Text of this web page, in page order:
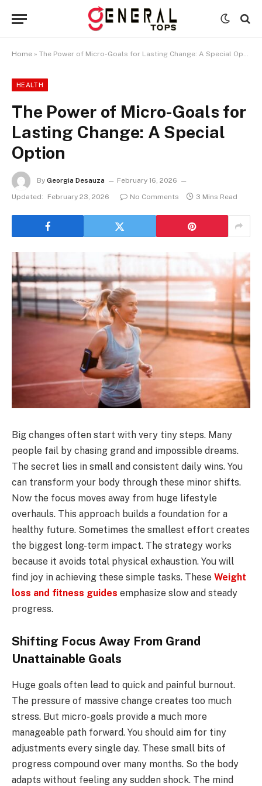
Home » The Power of Micro-Goals for Lasting Change: A Special Option
HEALTH
The Power of Micro-Goals for
Lasting Change: A Special
Option
By Georgia Desauza
February 16, 2026
Updated:
February 23, 2026 No Comments 3 Mins Read
Big changes often start with very tiny steps. Many
people fail by chasing grand and impossible dreams.
The secret lies in small and consistent daily wins. You
can transform your body through these minor shifts.
Now the focus moves away from huge lifestyle
overhauls. This approach builds a foundation for a
healthy future. Sometimes the smallest effort creates
the biggest long-term impact. The strategy works
because it avoids total physical exhaustion. You will
find joy in achieving these simple tasks. These Weight
loss and fitness guides emphasize slow and steady
progress.
Shifting Focus Away From Grand
Unattainable Goals
Huge goals often lead to quick and painful burnout.
The pressure of massive change creates too much
stress. But micro-goals provide a much more
manageable path forward. You should aim for tiny
adjustments every single day. These small bits of
progress compound over many months. So the body
adapts without feeling any sudden shock. The mind